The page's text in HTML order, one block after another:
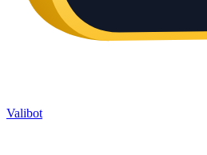
Valibot